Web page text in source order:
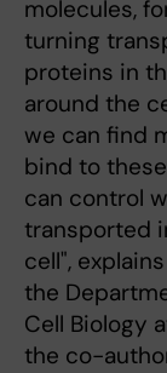
molecules,
turning
proteins in
around the
we can find
bind to
can control
transported
cell", explains
the
Cell Biology
the co-